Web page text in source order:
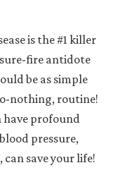
is the #1 killer
fire antidote
be as simple
nothing, routine!
have profound
pressure,
can save your life!